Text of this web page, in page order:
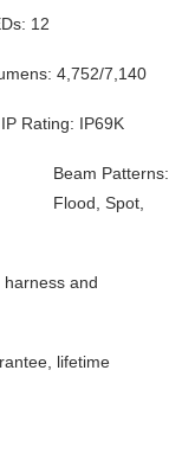
12
4,752/7,140
IP Rating: IP69K
Beam Patterns:
Flood, Spot,
harness and
lifetime